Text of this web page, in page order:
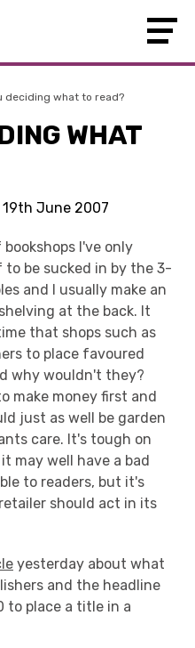
deciding what to read?
WHAT
June 2007
I've only
be sucked in by the 3-
and I usually make an
at the back. It
that shops such as
to place favoured
why wouldn't they?
make money first and
just as well be garden
care. It's tough on
may well have a bad
to readers, but it's
should act in its
yesterday about what
and the headline
to place a title in a